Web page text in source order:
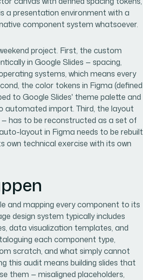
a presentation environment with a
component system whatsoever.
project. First, the custom
in Google Slides — spacing,
systems, which means every
the color tokens in Figma (defined
to Google Slides' theme palette and
automated import. Third, the layout
— has to be reconstructed as a set of
layout in Figma needs to be rebuilt
own technical exercise with its own
and mapping every component to its
design system typically includes
data visualization templates, and
each component type,
scratch, and what simply cannot
this audit means building slides that
them — misaligned placeholders,